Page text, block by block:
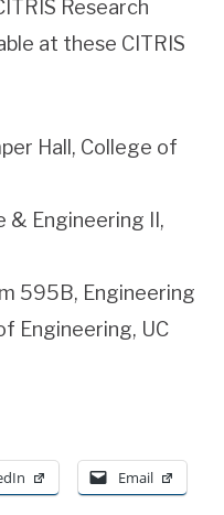
Research
at these CITRIS
Hall, College of
& Engineering II,
595B, Engineering
Engineering, UC
Email